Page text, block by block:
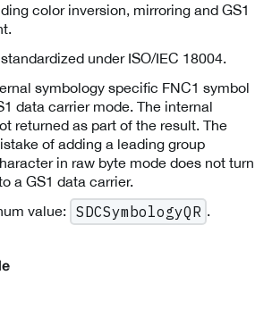
color inversion, mirroring and GS1
under ISO/IEC 18004.
symbology specific FNC1 symbol
data carrier mode. The internal
returned as part of the result. The
of adding a leading group
in raw byte mode does not turn
a GS1 data carrier.
value:
SDCSymbologyQR .